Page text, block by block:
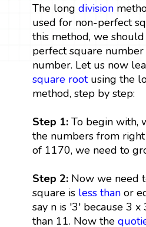
The long division
used for non-perfect
this method, we
perfect square
number. Let us now
square rootusing the
method, step by step:
Step 1:To begin with,
the numbers from
of 1170, we need to
Step 2:Now we need
square is less thanor
say n is '3' because 3 x
than 11. Now the